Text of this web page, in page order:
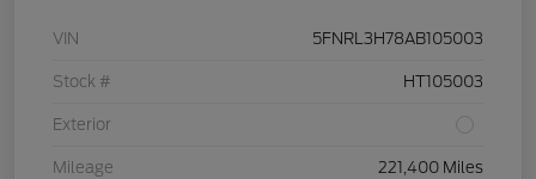
VIN 5FNRL3H78AB105003
Stock # HT105003
Exterior
Mileage 221,400 Miles